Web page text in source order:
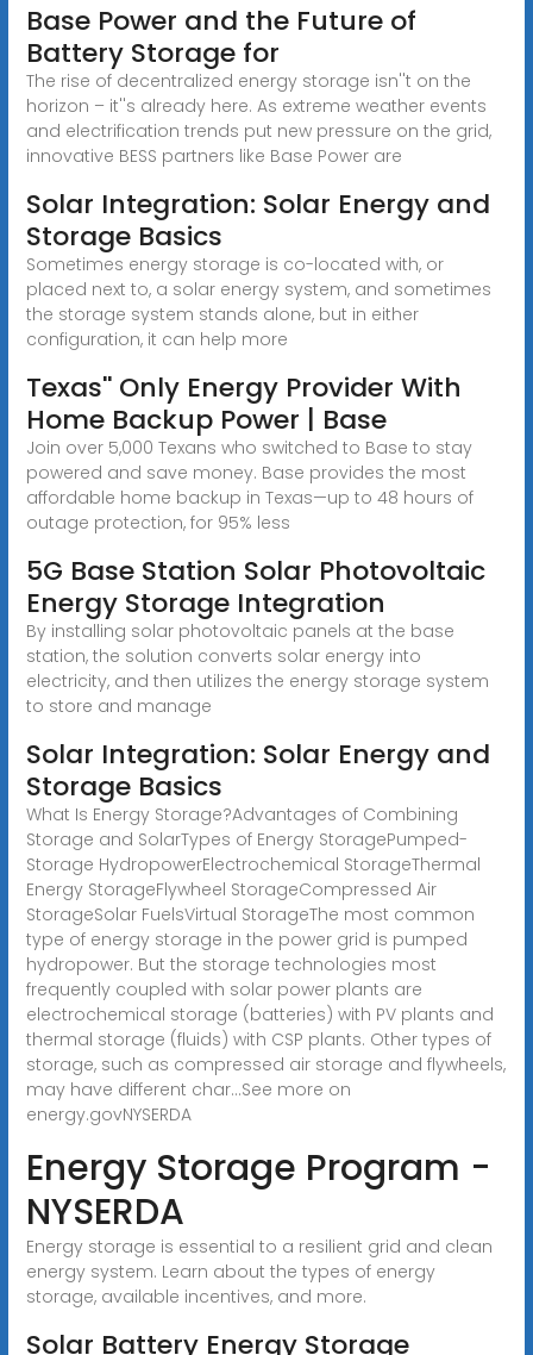
Base Power and the Future of
Battery Storage for
The rise of decentralized energy storage isn''t on the
horizon – it''s already here. As extreme weather events
and electrification trends put new pressure on the grid,
innovative BESS partners like Base Power are
Solar Integration: Solar Energy and
Storage Basics
Sometimes energy storage is co-located with, or
placed next to, a solar energy system, and sometimes
the storage system stands alone, but in either
configuration, it can help more
Texas'' Only Energy Provider With
Home Backup Power | Base
Join over 5,000 Texans who switched to Base to stay
powered and save money. Base provides the most
affordable home backup in Texas—up to 48 hours of
outage protection, for 95% less
5G Base Station Solar Photovoltaic
Energy Storage Integration
By installing solar photovoltaic panels at the base
station, the solution converts solar energy into
electricity, and then utilizes the energy storage system
to store and manage
Solar Integration: Solar Energy and
Storage Basics
What Is Energy Storage?Advantages of Combining
Storage and SolarTypes of Energy StoragePumped-
Storage HydropowerElectrochemical StorageThermal
Energy StorageFlywheel StorageCompressed Air
StorageSolar FuelsVirtual StorageThe most common
type of energy storage in the power grid is pumped
hydropower. But the storage technologies most
frequently coupled with solar power plants are
electrochemical storage (batteries) with PV plants and
thermal storage (fluids) with CSP plants. Other types of
storage, such as compressed air storage and flywheels,
may have different char...See more on
energy.govNYSERDA
Energy Storage Program -
NYSERDA
Energy storage is essential to a resilient grid and clean
energy system. Learn about the types of energy
storage, available incentives, and more.
Solar Battery Energy Storage